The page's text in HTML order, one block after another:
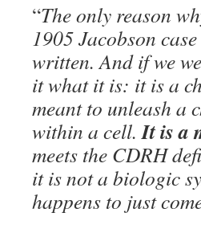
“The only reason
1905 Jacobson
written. And if we
it what it is: it is a
meant to unleash a
within a cell.It is a
meets the CDRH
it is not a biologic
happens to just